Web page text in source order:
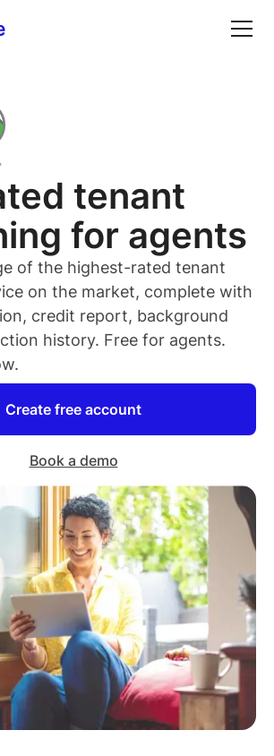
tenant
for agents
of the highest-rated tenant
on the market, complete with
credit report, background
history. Free for agents.
Create free account
Book a demo